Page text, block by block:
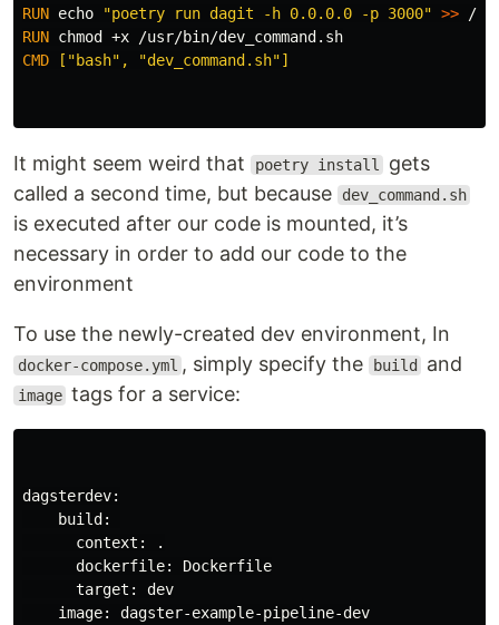
RUN echo "poetry run dagit -h 0.0.0.0 -p 3000" >>
RUN chmod
CMD ["bash", "dev_command.sh"]
It might seem weird that poetry install
gets
called a second time, but because
dev_command.sh
is executed after our code is mounted, it’s
necessary in order to add our code to the
environment
To use the newly-created dev environment, In
docker-compose.yml , simply specify the build and
image tags for a service:
dagsterdev:
    build:
      context: .
      dockerfile: Dockerfile
      target: dev
    image: dagster-example-pipeline-dev